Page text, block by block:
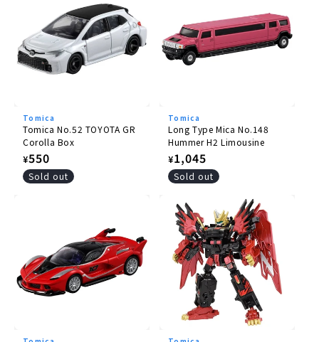
Tomica
Tomica No.52 TOYOTA GR
Corolla Box
Regular
price
¥550
Sold out
Tomica
Long Type Mica No.148
Hummer H2 Limousine
Regular
price
¥1,045
Sold out